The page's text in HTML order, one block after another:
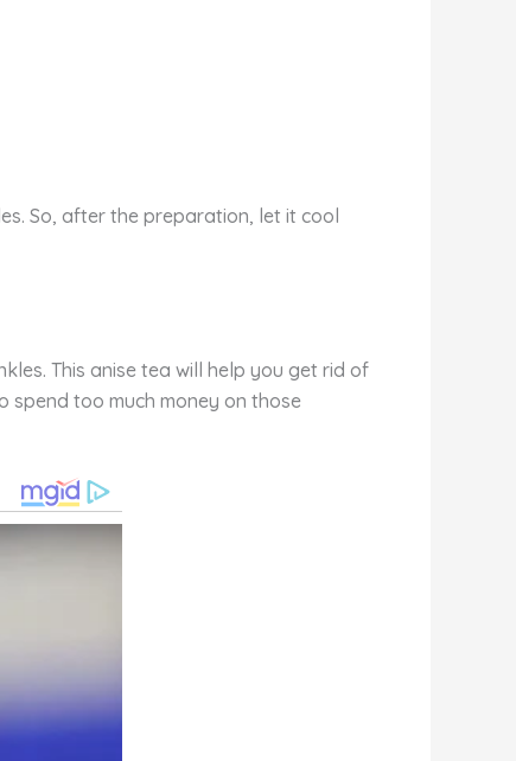
So, after the preparation, let it cool
This anise tea will help you get rid of
spend too much money on those